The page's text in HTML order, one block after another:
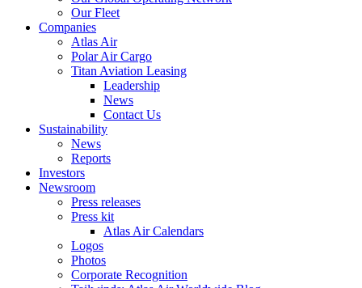
Our Fleet
Companies
Atlas Air
Polar Air Cargo
Titan Aviation Leasing
Leadership
News
Contact Us
Sustainability
News
Reports
Investors
Newsroom
Press releases
Press kit
Atlas Air Calendars
Logos
Photos
Corporate Recognition